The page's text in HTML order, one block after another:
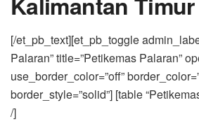
[/et_pb_text][et_pb_toggle
Palaran” title=”Petikemas Palaran”
use_border_color=”off”
border_style=”solid”] [table
/]